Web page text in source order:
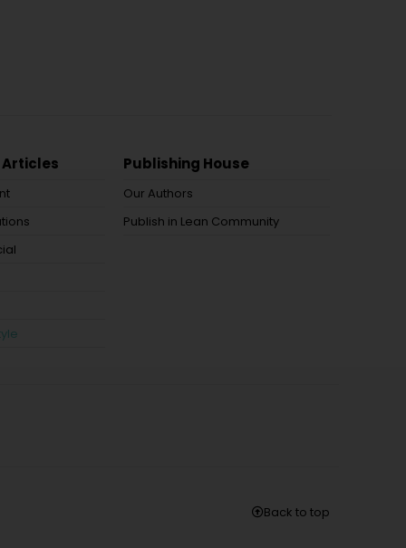
Publishing House
Our Authors
Publish in Lean Community
Back to top